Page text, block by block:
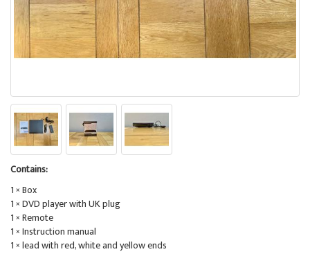
Contains:
1 × Box
1 × DVD player with UK plug
1 × Remote
1 × Instruction manual
1 × lead with red, white and yellow ends